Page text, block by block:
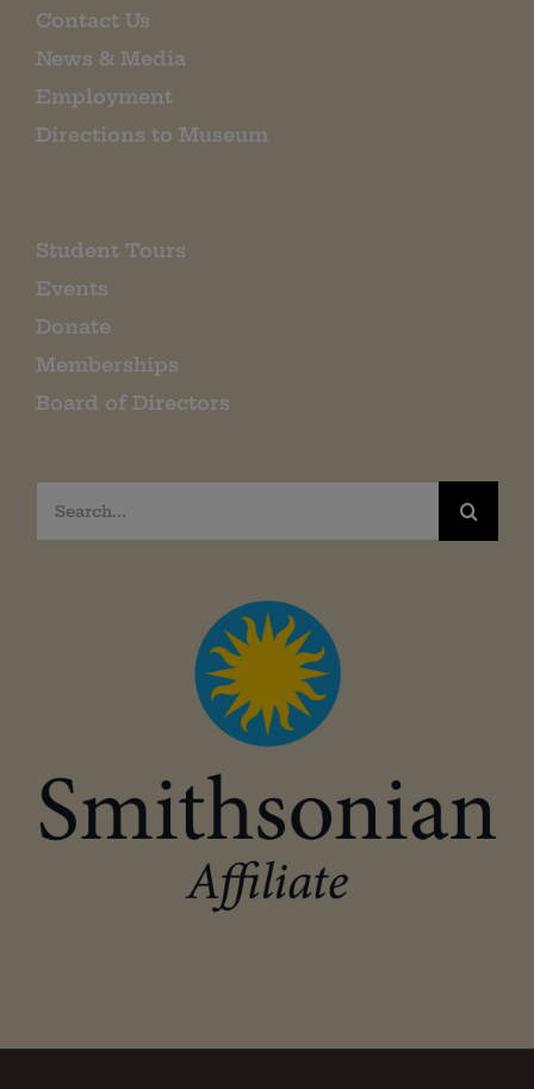
Contact Us
News & Media
Employment
Directions to Museum
Student Tours
Events
Donate
Memberships
Board of Directors
Search
for: